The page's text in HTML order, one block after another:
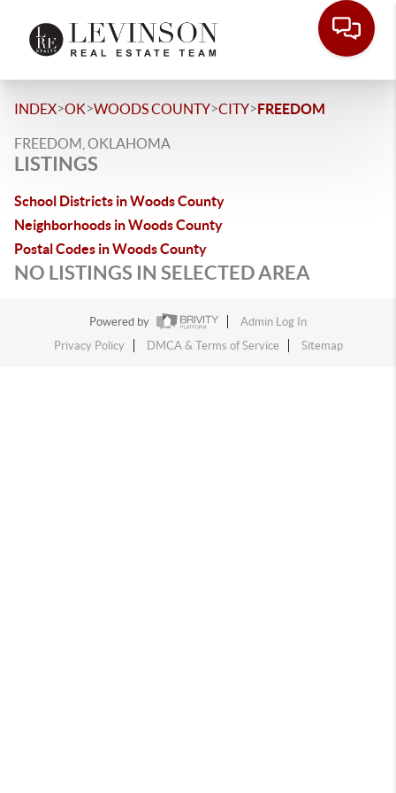
INDEX>OK>WOODS COUNTY>CITY>FREEDOM
FREEDOM, OKLAHOMA
LISTINGS
School Districts in Woods County
Neighborhoods in Woods County
Postal Codes in Woods County
NO LISTINGS IN SELECTED AREA
Powered by
Admin Log In
Privacy Policy
DMCA & Terms of Service Sitemap